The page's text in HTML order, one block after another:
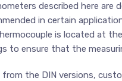
described here
in certain
is located at
to ensure that the
the DIN versions,